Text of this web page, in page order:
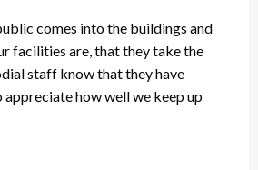
comes into the buildings and
facilities are, that they take the
staff know that they have
appreciate how well we keep up